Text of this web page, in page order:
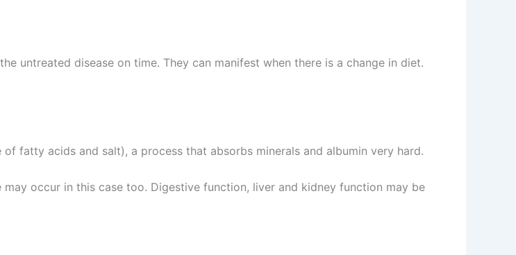
untreated disease on time. They can manifest when there is a change in diet.
fatty acids and salt), a process that absorbs minerals and albumin very hard.
occur in this case too. Digestive function, liver and kidney function may be